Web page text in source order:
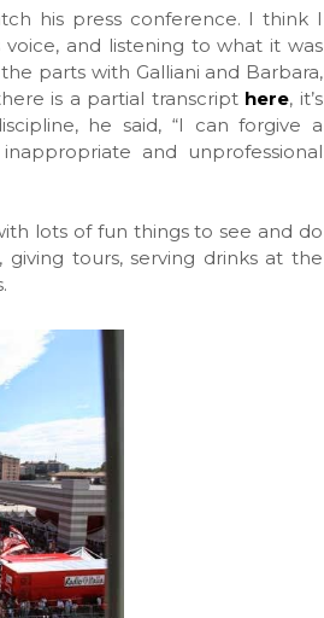
his press conference. I think I
and listening to what it was
parts with Galliani and Barbara,
is a partial transcript here, it’s
he said, “I can forgive a
and unprofessional
lots of fun things to see and do
tours, serving drinks at the